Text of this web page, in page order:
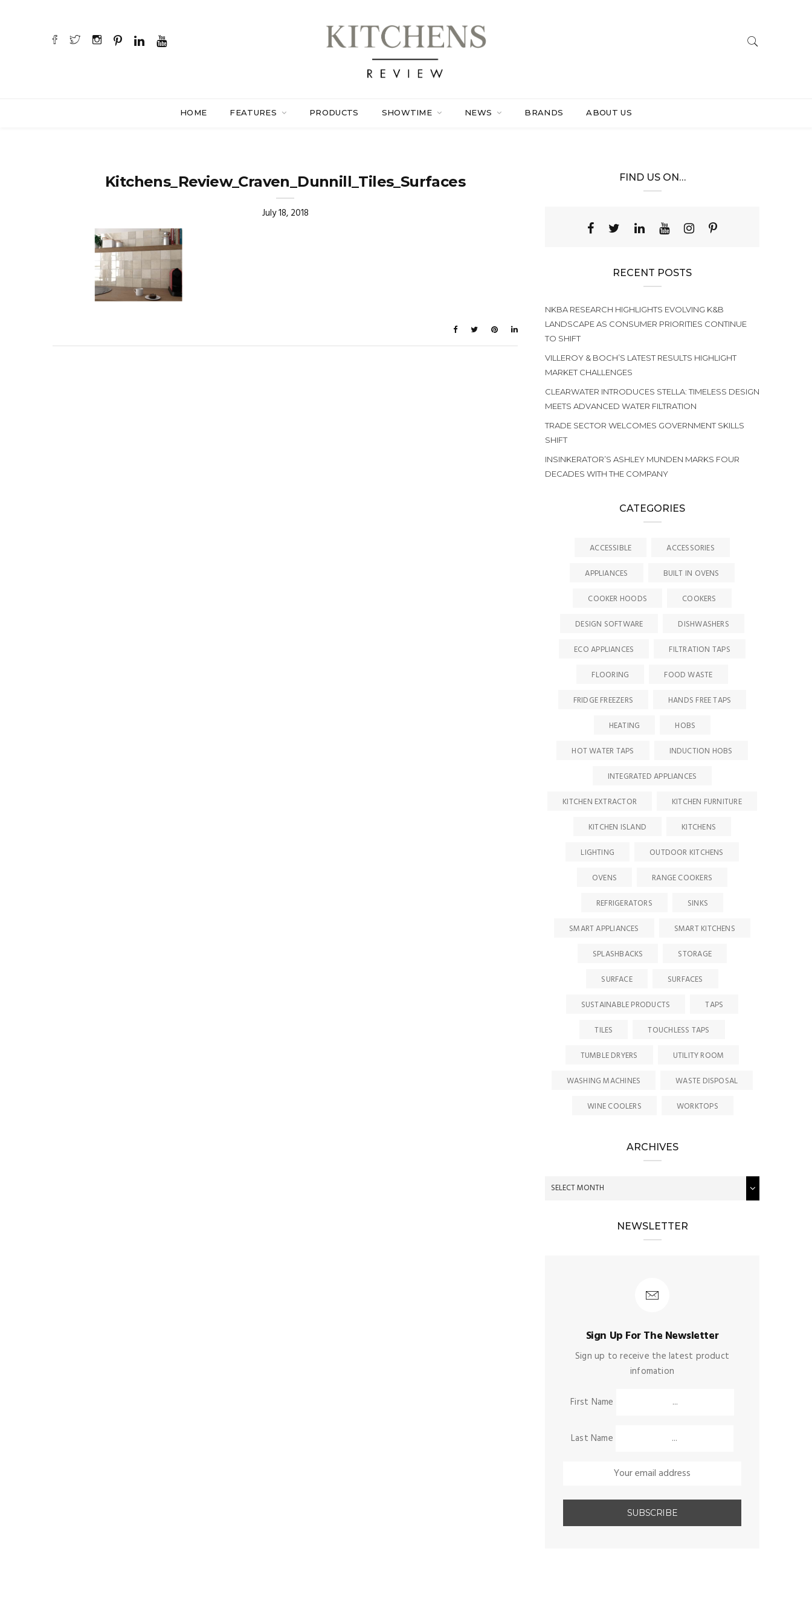
HOME FEATURES PRODUCTS SHOWTIME NEWS BRANDS ABOUT US
Kitchens_Review_Craven_Dunnill_Tiles_Surfaces
July 18, 2018
FIND US ON…
RECENT POSTS
NKBA RESEARCH HIGHLIGHTS EVOLVING K&B
LANDSCAPE AS CONSUMER PRIORITIES CONTINUE
TO SHIFT
VILLEROY & BOCH’S LATEST RESULTS HIGHLIGHT
MARKET CHALLENGES
CLEARWATER INTRODUCES STELLA: TIMELESS DESIGN
MEETS ADVANCED WATER FILTRATION
TRADE SECTOR WELCOMES GOVERNMENT SKILLS
SHIFT
INSINKERATOR’S ASHLEY MUNDEN MARKS FOUR
DECADES WITH THE COMPANY
CATEGORIES
ACCESSIBLE
ACCESSORIES
APPLIANCES
BUILT IN OVENS
COOKER HOODS
COOKERS
DESIGN SOFTWARE
DISHWASHERS
ECO APPLIANCES
FILTRATION TAPS
FLOORING
FOOD WASTE
FRIDGE FREEZERS
HANDS FREE TAPS
HEATING
HOBS
HOT WATER TAPS
INDUCTION HOBS
INTEGRATED APPLIANCES
KITCHEN EXTRACTOR
KITCHEN FURNITURE
KITCHEN ISLAND
KITCHENS
LIGHTING
OUTDOOR KITCHENS
OVENS
RANGE COOKERS
REFRIGERATORS
SINKS
SMART APPLIANCES
SMART KITCHENS
SPLASHBACKS
STORAGE
SURFACE
SURFACES
SUSTAINABLE PRODUCTS
TAPS
TILES
TOUCHLESS TAPS
TUMBLE DRYERS
UTILITY ROOM
WASHING MACHINES
WASTE DISPOSAL
WINE COOLERS
WORKTOPS
ARCHIVES
NEWSLETTER
Sign Up For The Newsletter
Sign up to receive the latest product
infomation
First Name
Last Name